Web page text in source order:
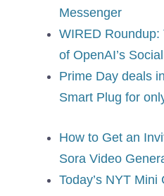
Messenger
WIRED Roundup:
of OpenAI’s
Prime Day deals
Smart Plug for
How to Get an
Sora Video
Today’s NYT